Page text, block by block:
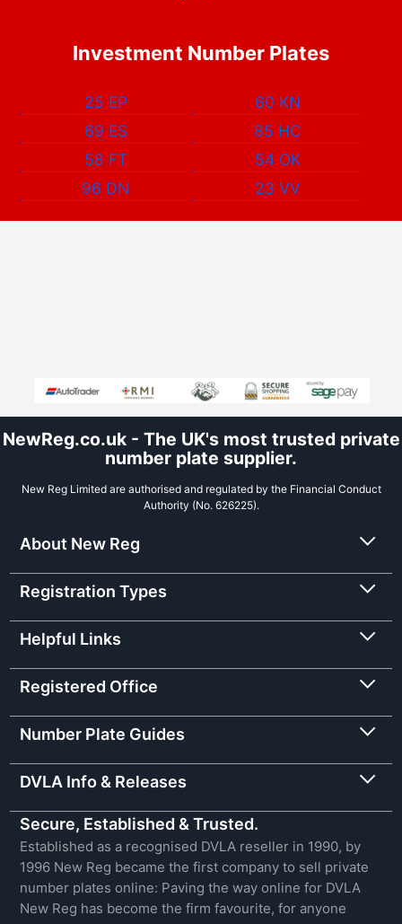
Investment Number Plates
25 EP
60 KN
69 ES
85 HC
58 FT
54 OK
96 DN
23 VV
NewReg.co.uk - The UK's most trusted private
number plate supplier.
New Reg Limited are authorised and regulated by the Financial Conduct
Authority (No. 626225).
About New Reg
Registration Types
Helpful Links
Registered Office
Number Plate Guides
DVLA Info & Releases
Secure, Established & Trusted.
Established as a recognised DVLA reseller in 1990, by
1996 New Reg became the first company to sell private
number plates online: Paving the way online for DVLA
New Reg has become the firm favourite, for anyone